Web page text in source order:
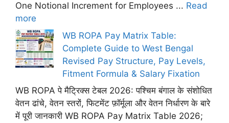
One Notional Increment for Employees ... Read
more
WB ROPA Pay Matrix Table:
Complete Guide to West Bengal
Revised Pay Structure, Pay Levels,
Fitment Formula & Salary Fixation
WB ROPA पे मैट्रिक्स टेबल 2026: पश्चिम बंगाल के संशोधित
वेतन ढांचे, वेतन स्तरों, फिटमेंट फ़ॉर्मूला और वेतन निर्धारण के बारे
में पूरी जानकारी WB ROPA Pay Matrix Table 2026;